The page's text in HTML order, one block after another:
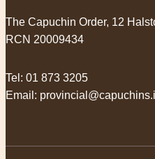
The Capuchin Order, 12
RCN 20009434
Tel: 01 873 3205
Email: